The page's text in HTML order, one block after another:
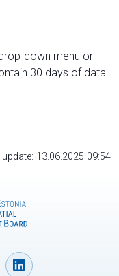
down menu or
30 days of data
update: 13.06.2025 09:54